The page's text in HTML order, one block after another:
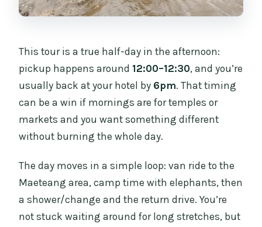
This tour is a true half-day in the afternoon:
pickup happens around 12:00–12:30, and you’re
usually back at your hotel by 6pm. That timing
can be a win if mornings are for temples or
markets and you want something different
without burning the whole day.
The day moves in a simple loop: van ride to the
Maeteang area, camp time with elephants, then
a shower/change and the return drive. You’re
not stuck waiting around for long stretches, but